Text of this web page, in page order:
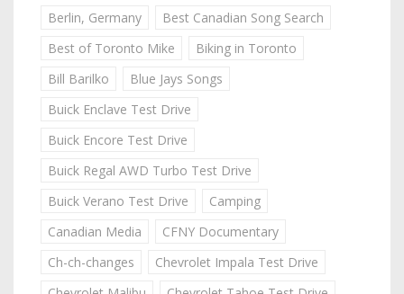
Berlin, Germany
Best Canadian Song Search
Best of Toronto Mike
Biking in Toronto
Bill Barilko
Blue Jays Songs
Buick Enclave Test Drive
Buick Encore Test Drive
Buick Regal AWD Turbo Test Drive
Buick Verano Test Drive
Camping
Canadian Media
CFNY Documentary
Ch-ch-changes
Chevrolet Impala Test Drive